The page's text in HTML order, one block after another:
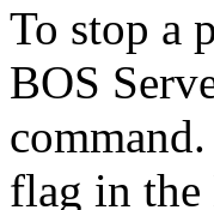
To stop a
BOS
flag in the